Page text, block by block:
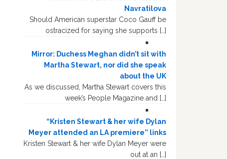
Navratilova
Should American superstar Coco Gauff be
ostracized for saying she supports […]
Mirror: Duchess Meghan didn’t sit with
Martha Stewart, nor did she speak
about the UK
As we discussed, Martha Stewart covers this
week’s People Magazine and […]
“Kristen Stewart & her wife Dylan
Meyer attended an LA premiere” links
Kristen Stewart & her wife Dylan Meyer were
out at an […]